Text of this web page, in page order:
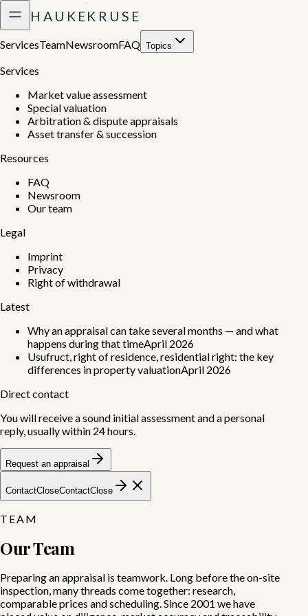
H A U K EK R U S E
ServicesTeamNewsroomFAQ Topics
Services
Market value assessment
Special valuation
Arbitration & dispute appraisals
Asset transfer & succession
Resources
FAQ
Newsroom
Our team
Legal
Imprint
Privacy
Right of withdrawal
Latest
Why an appraisal can take several months — and what
happens during that timeApril 2026
Usufruct, right of residence, residential right: the key
differences in property valuationApril 2026
Direct contact
You will receive a sound initial assessment and a personal
reply, usually within 24 hours.
Request an appraisal
ContactCloseContactClose
TEAM
Our Team
Preparing an appraisal is teamwork. Long before the on-site
inspection, many threads come together: research,
comparable prices and scheduling. Since 2001 we have